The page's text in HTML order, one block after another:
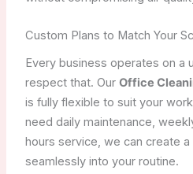
Custom Plans to Match Your
Every business operates on a
respect that. Our Office
is fully flexible to suit your
need daily maintenance,
hours service, we can create
seamlessly into your routine.